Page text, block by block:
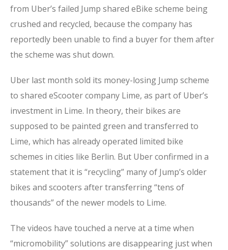
from Uber’s failed Jump shared eBike scheme being
crushed and recycled, because the company has
reportedly been unable to find a buyer for them after
the scheme was shut down.
Uber last month sold its money-losing Jump scheme
to shared eScooter company Lime, as part of Uber’s
investment in Lime. In theory, their bikes are
supposed to be painted green and transferred to
Lime, which has already operated limited bike
schemes in cities like Berlin. But Uber confirmed in a
statement that it is “recycling” many of Jump’s older
bikes and scooters after transferring “tens of
thousands” of the newer models to Lime.
The videos have touched a nerve at a time when
“micromobility” solutions are disappearing just when